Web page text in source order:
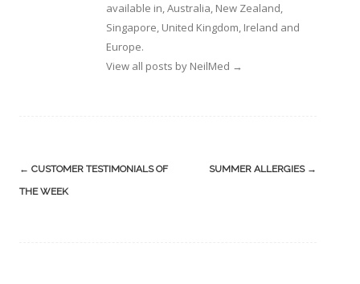
available in, Australia, New Zealand,
Singapore, United Kingdom, Ireland and
Europe.
View all posts by NeilMed →
Post
navigation
← CUSTOMER TESTIMONIALS OF
THE WEEK
SUMMER ALLERGIES →